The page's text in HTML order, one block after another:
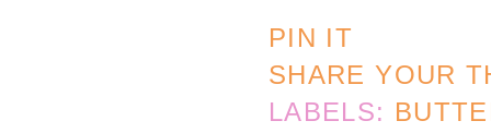
PIN IT
SHARE YOUR
LABELS: